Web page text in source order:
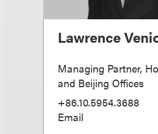
Lawrence
Managing Partner,
and Beijing Offices
+86.10.5954.3688
Email